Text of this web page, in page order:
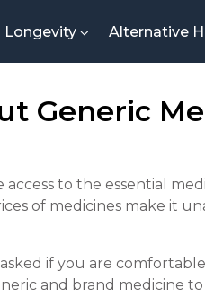
Longevity
Alternative
Generic
to the essential
of medicines make it
if you are
and brand medicine